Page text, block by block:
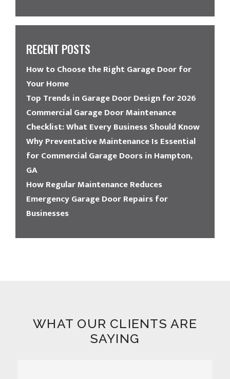
RECENT POSTS
How to Choose the Right Garage Door for
Your Home
Top Trends in Garage Door Design for 2026
Commercial Garage Door Maintenance
Checklist: What Every Business Should Know
Why Preventative Maintenance Is Essential
for Commercial Garage Doors in Hampton,
GA
How Regular Maintenance Reduces
Emergency Garage Door Repairs for
Businesses
WHAT OUR CLIENTS ARE
SAYING